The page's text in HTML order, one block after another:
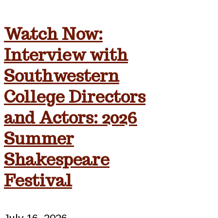
Watch Now:
Interview with
Southwestern
College Directors
and Actors: 2026
Summer
Shakespeare
Festival